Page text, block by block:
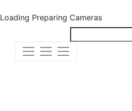
Loading Preparing Cameras